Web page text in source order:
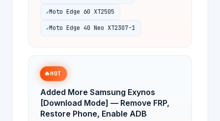
Moto Edge 60 XT2505
Moto Edge 40 Neo XT2307-1
🔥HOT
Added More Samsung Exynos
[Download Mode] — Remove FRP,
Restore Phone, Enable ADB